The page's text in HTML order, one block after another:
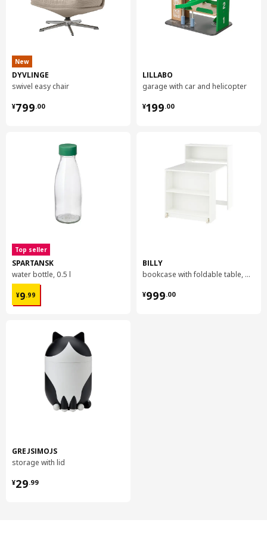
New
DYVLINGE
swivel easy chair
¥799.00
¥ 799.00
Top seller
SPARTANSK
water bottle, 0.5 l
¥9.99
¥ 9.99
GREJSIMOJS
storage with lid
¥29.99
¥ 29.99
LILLABO
garage with car and helicopter
¥199.00
¥ 199.00
BILLY
bookcase with foldable table, 80x33/112x106 cm
¥999.00
¥ 999.00